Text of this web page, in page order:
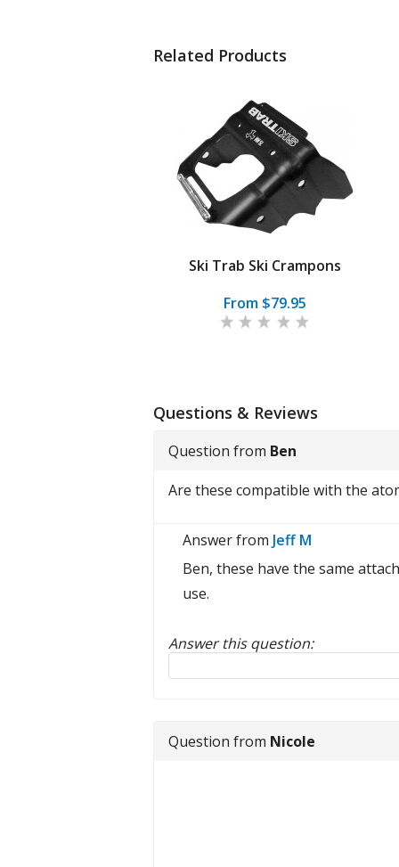
Related Products
Ski Trab Ski Crampons
From $79.95
Questions & Reviews
Question from Ben
Are these compatible with the
Answer from Jeff M
Ben, these have the same
use.
Answer this question:
Reply to this review
Question from Nicole